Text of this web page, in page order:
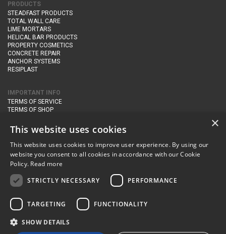
PRODUCTS
STEADFAST PRODUCTS
TOTAL WALL CARE
LIME MORTARS
HELICAL BAR PRODUCTS
PROPERTY COSMETICS
CONCRETE REPAIR
ANCHOR SYSTEMS
RESIPLAST
IMPORTANT INFO
TERMS OF SERVICE
TERMS OF SHOP
PRIVACY POLICY
CONTACT DETAILS
Newton Management & Devlopment Ltd trading as Steadfast Specialist
Products, The Yard, Orchard Cottage,
BA22 8JB
email:
enquiries@steadfastspl.com
×
This website uses cookies
This website uses cookies to improve user experience. By using our
website you consent to all cookies in accordance with our Cookie
Policy. Read more
STRICTLY NECESSARY
PERFORMANCE
TARGETING FUNCTIONALITY
SHOW DETAILS